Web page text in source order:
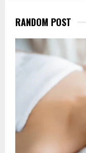
RANDOM POST